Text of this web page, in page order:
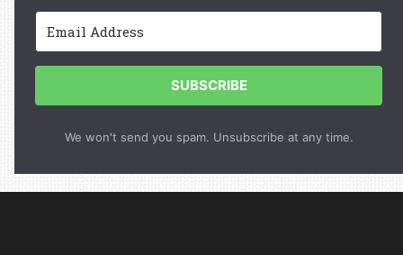
SUBSCRIBE
We won't send you spam. Unsubscribe at any time.